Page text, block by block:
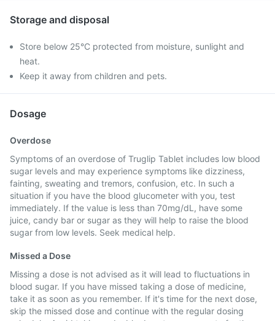
Storage and disposal
Store below 25°C protected from moisture, sunlight and
heat.
Keep it away from children and pets.
Dosage
Overdose
Symptoms of an overdose of Truglip Tablet includes low blood
sugar levels and may experience symptoms like dizziness,
fainting, sweating and tremors, confusion, etc. In such a
situation if you have the blood glucometer with you, test
immediately. If the value is less than 70mg/dL, have some
juice, candy bar or sugar as they will help to raise the blood
sugar from low levels. Seek medical help.
Missed a Dose
Missing a dose is not advised as it will lead to fluctuations in
blood sugar. If you have missed taking a dose of medicine,
take it as soon as you remember. If it's time for the next dose,
skip the missed dose and continue with the regular dosing